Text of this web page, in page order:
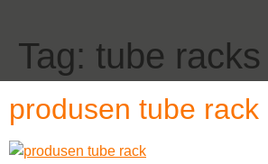
Tag: tube
produsen tube rack